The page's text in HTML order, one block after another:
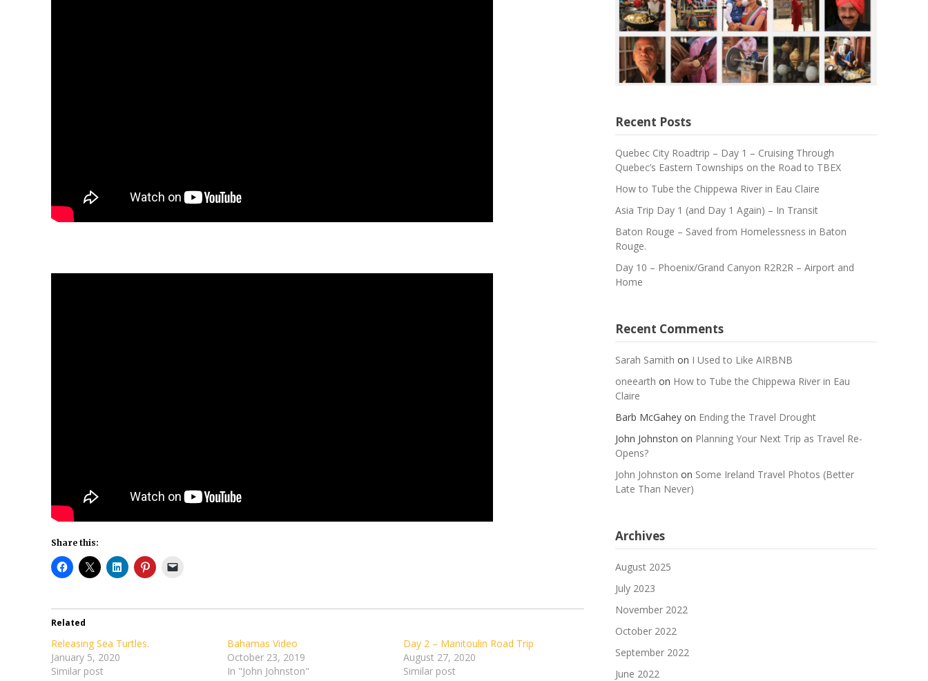
Share this:
Related
Releasing Sea Turtles.
January 5, 2020
Similar post
Bahamas Video
October 23, 2019
In "John Johnston"
Day 2 – Manitoulin Road Trip
August 27, 2020
Similar post
Recent Posts
Quebec City Roadtrip – Day 1 – Cruising Through
Quebec’s Eastern Townships on the Road to TBEX
How to Tube the Chippewa River in Eau Claire
Asia Trip Day 1 (and Day 1 Again) – In Transit
Baton Rouge – Saved from Homelessness in Baton
Rouge.
Day 10 – Phoenix/Grand Canyon R2R2R – Airport and
Home
Recent Comments
Sarah Samith on I Used to Like AIRBNB
oneearth on How to Tube the Chippewa River in Eau
Claire
Barb McGahey on Ending the Travel Drought
John Johnston on Planning Your Next Trip as Travel Re-
Opens?
John Johnston on Some Ireland Travel Photos (Better
Late Than Never)
Archives
August 2025
July 2023
November 2022
October 2022
September 2022
June 2022